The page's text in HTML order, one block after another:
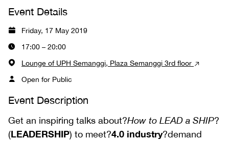
Event Details
Friday, 17 May 2019
17:00 – 20:00
Lounge of UPH Semanggi, Plaza Semanggi 3rd floor
Open for Public
Event Description
Get an inspiring talks about?How to LEAD a SHIP?
(LEADERSHIP) to meet?4.0 industry?demand